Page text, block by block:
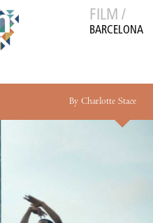
FILM /
BARCELONA
By Charlotte Stace